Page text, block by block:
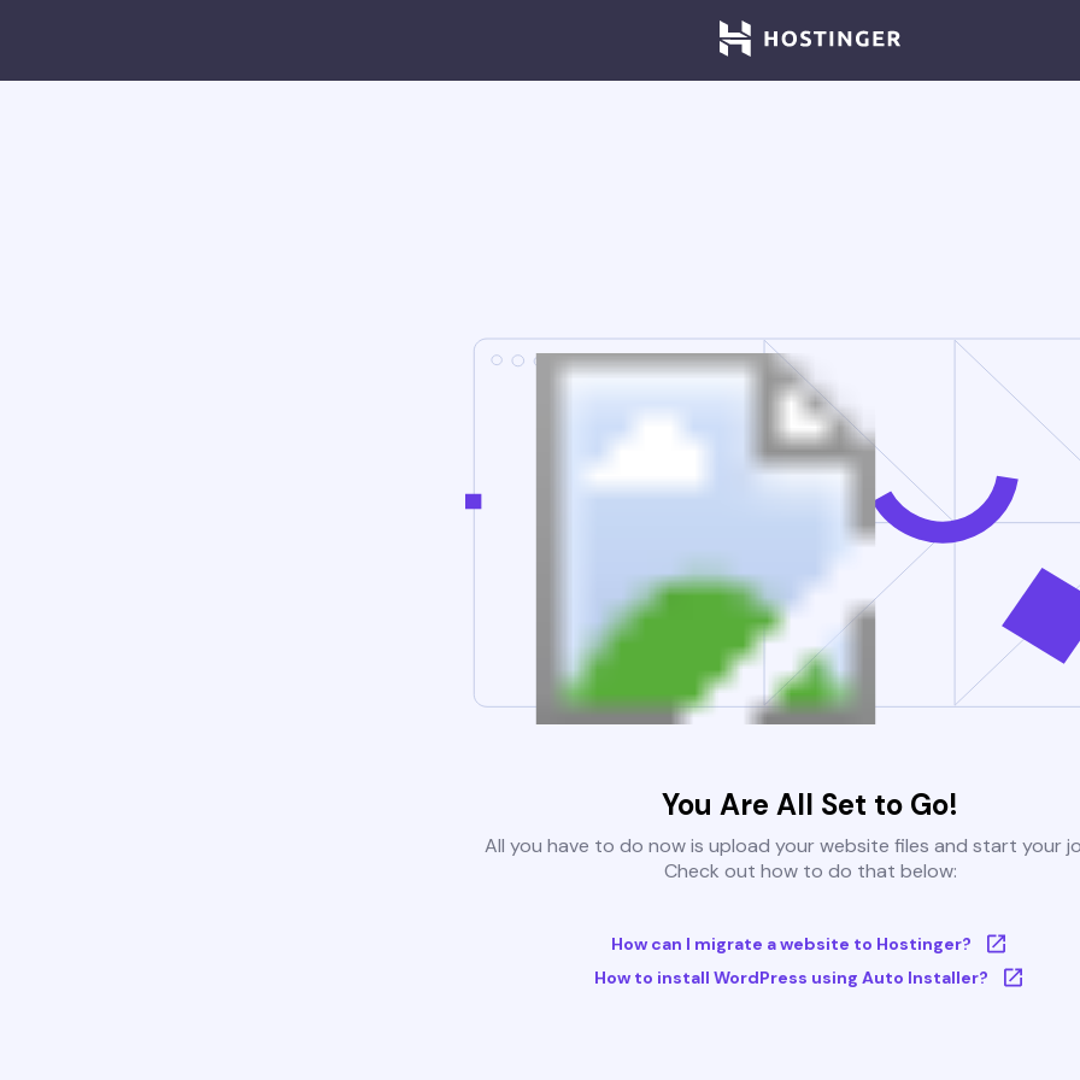
You Are All Set to Go!
All you have to do now is upload your website files and start your
Check out how to do that below:
How can I migrate a website to Hostinger?
How to install WordPress using Auto Installer?